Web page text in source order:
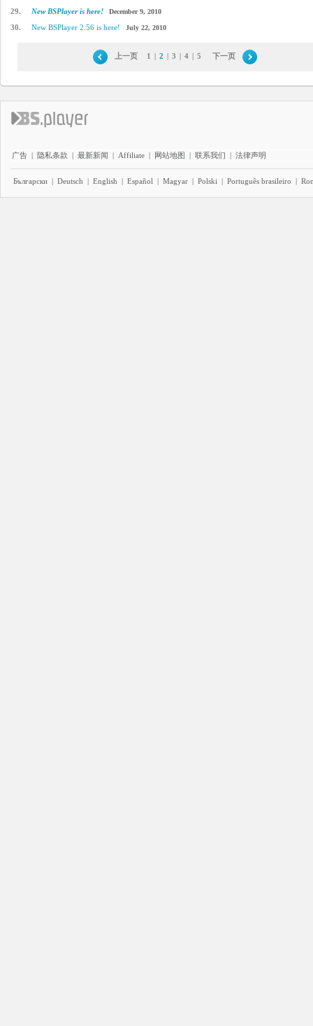
29. New BSPlayer is here! December 9, 2010
30. New BSPlayer 2.56 is here! July 22, 2010
上一页 1 | 2 | 3 | 4 | 5 下一页
广告 | 隐私条款 | 最新新闻 | Affiliate | 网站地图 | 联系我们 | 法律声明
Български | Deutsch | English | Español | Magyar | Polski | Português brasileiro |